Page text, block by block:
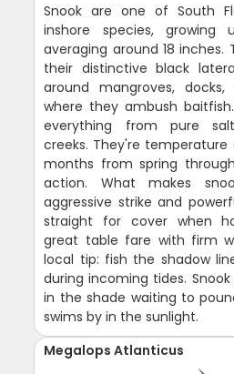
Snook are one of South
inshore species,
averaging around 18 inches.
their distinctive black
around mangroves,
where they ambush
everything from pure
creeks. They're temperature
months from spring
action. What makes
aggressive strike and
straight for cover when
great table fare with firm
local tip: fish the shadow
during incoming tides.
in the shade waiting to
swims by in the sunlight.
Megalops Atlanticus